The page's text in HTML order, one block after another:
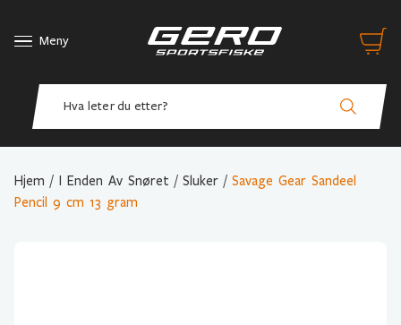
Meny
Hjem / I Enden Av Snøret / Sluker / Savage Gear Sandeel
Pencil 9 cm 13 gram